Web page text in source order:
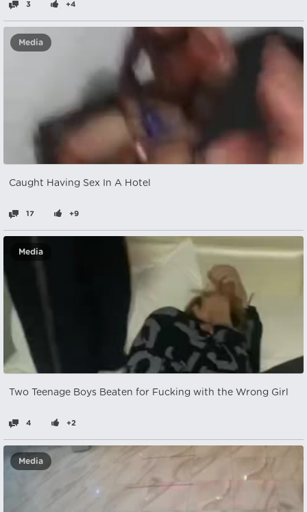
3 +4
Media
Caught Having Sex In A Hotel
17 +9
Media
Two Teenage Boys Beaten for Fucking with the Wrong Girl
4 +2
Media